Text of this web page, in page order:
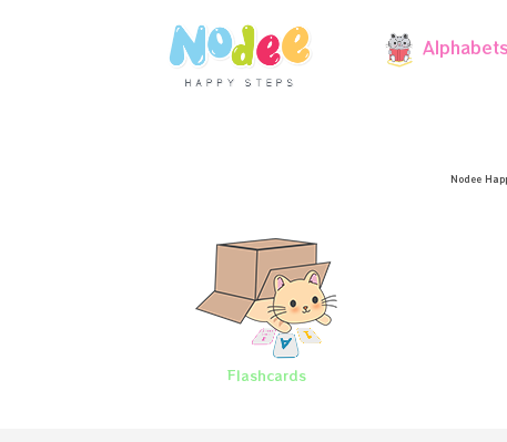
Alphabets
Nodee
Flashcards